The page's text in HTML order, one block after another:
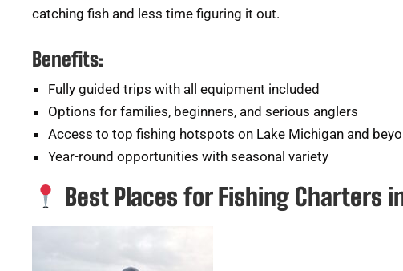
catching fish and less time figuring it out.
Benefits:
Fully guided trips with all equipment included
Options for families, beginners, and serious anglers
Access to top fishing hotspots on Lake Michigan and
Year-round opportunities with seasonal variety
Best Places for Fishing Charters